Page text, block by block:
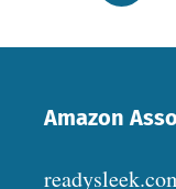
Amazon